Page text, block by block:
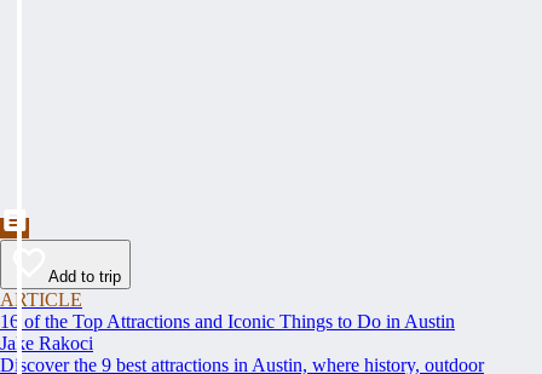
Add to trip
ARTICLE
16 of the Top Attractions and Iconic Things to Do in Austin
Jake Rakoci
Discover the 9 best attractions in Austin, where history, outdoor